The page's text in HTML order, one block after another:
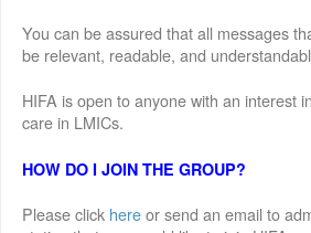
You can be assured that all messages
be relevant, readable, and
HIFA is open to anyone with an interest
care in LMICs.
HOW DO I JOIN THE GROUP?
Please click hereor send an email to